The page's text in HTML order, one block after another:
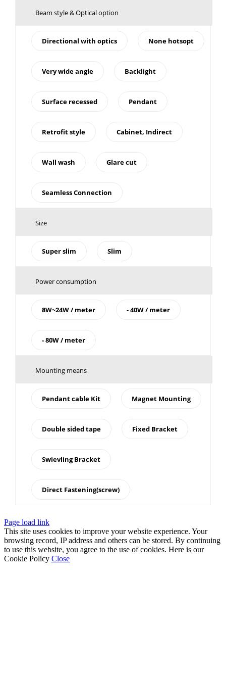
Beam style & Optical option
Directional with optics None hotsopt
Very wide angle Backlight
Surface recessed Pendant
Retrofit style Cabinet, Indirect
Wall wash Glare cut
Seamless Connection
Size
Super slim Slim
Power consumption
8W~24W / meter - 40W / meter
- 80W / meter
Mounting means
Pendant cable Kit Magnet Mounting
Double sided tape Fixed Bracket
Swievling Bracket
Direct Fastening(screw)
Page load link
This site uses cookies to improve your website experience. Your
browsing record, IP address and others can be stored. By continuing
to use this website, you agree to the use of cookies. Here is our
Cookie Policy Close